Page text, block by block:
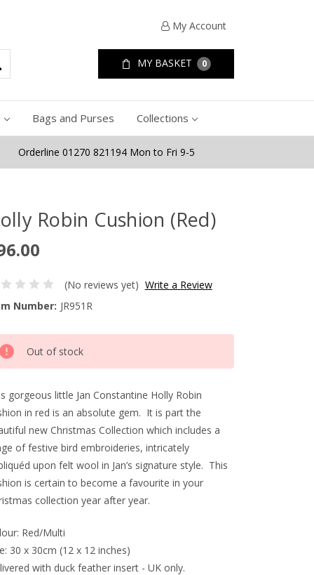
My Account
MY BASKET 0
Bags and Purses Collections
Orderline 01270 821194 Mon to Fri 9-5
Robin Cushion (Red)
(No reviews yet) Write a Review
Number: JR951R
Out of stock
gorgeous little Jan Constantine Holly Robin
in red is an absolute gem. It is part the
new Christmas Collection which includes a
of festive bird embroideries, intricately
upon felt wool in Jan’s signature style. This
is certain to become a favourite in your
collection year after year.
Red/Multi
30 x 30cm (12 x 12 inches)
with duck feather insert - UK only.